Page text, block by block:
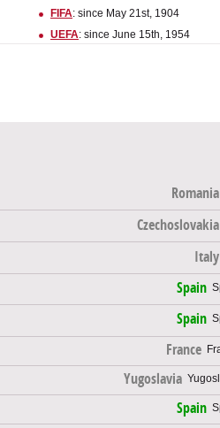
FIFA: since May 21st, 1904
UEFA: since June 15th, 1954
Romania
Czechoslovakia
Italy
Spain
Spain
France
Yugoslavia
Spain